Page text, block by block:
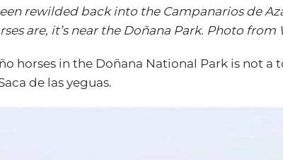
rewilded back into the Campanarios de
are, it’s near the Doñana Park. Photo from
horses in the Doñana National Park is not a
de las yeguas.